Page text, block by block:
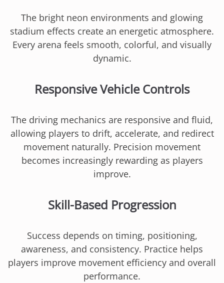
The bright neon environments and glowing
stadium effects create an energetic atmosphere.
Every arena feels smooth, colorful, and visually
dynamic.
Responsive Vehicle Controls
The driving mechanics are responsive and fluid,
allowing players to drift, accelerate, and redirect
movement naturally. Precision movement
becomes increasingly rewarding as players
improve.
Skill-Based Progression
Success depends on timing, positioning,
awareness, and consistency. Practice helps
players improve movement efficiency and overall
performance.